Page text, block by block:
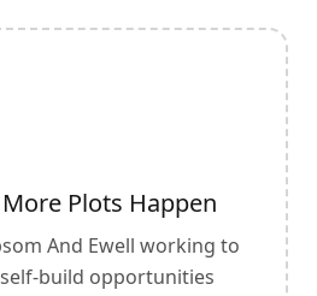
Plots Happen
And Ewell working to
build opportunities